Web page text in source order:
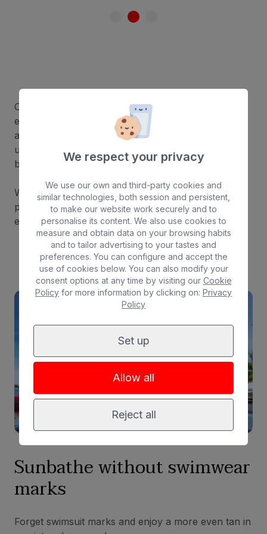
Choosing a hotel with a nudist area allows you to
enjoy the sun in complete freedom and comfort in
an exclusive setting. Relax, get an even tan and
unwind in a space designed for privacy and well-
being.
What’s more, our hotels offer a respectful and
peaceful atmosphere for a unique holiday
experience.
Sunbathe withoutswimwear
marks
Forget swimsuit marks and enjoy a more even tan in
We respect your privacy
We use our own and third-party cookies and
similar technologies, both session and persistent,
to make our website work securely and to
personalise its content. We also use cookies to
measure and obtain data on your browsing habits
and to tailor advertising to your tastes and
preferences. You can configure and accept the
use of cookies below. You can also modify your
consent options at any time by visiting our Cookie
Policy for more information by clicking on: Privacy
Policy
Set up
Allow all
Reject all